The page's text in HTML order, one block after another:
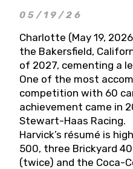
05/19/26
Charlotte (May 19,
the Bakersfield,
of 2027, cementing a
One of the most
competition with 60
achievement came in
Stewart-Haas Racing.
Harvick’s résumé is
500, three Brickyard
(twice) and the Coca-